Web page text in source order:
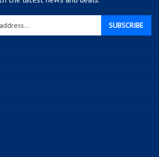
SUBSCRIBE